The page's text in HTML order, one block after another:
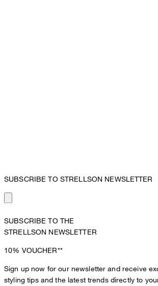
SUBSCRIBE TO STRELLSON NEWSLETTER
SUBSCRIBE TO THE
STRELLSON NEWSLETTER
10% VOUCHER**
Sign up now for our newsletter and receive
styling tips and the latest trends directly to